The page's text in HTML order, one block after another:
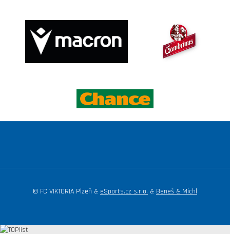
© FC VIKTORIA Plzeň & eSports.cz s.r.o. & Beneš & Michl